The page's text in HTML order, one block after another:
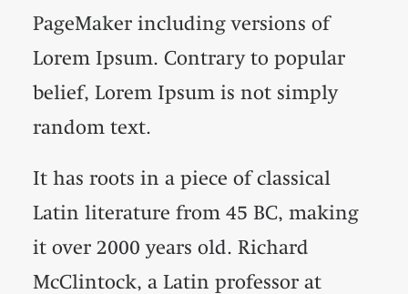
PageMaker including versions of
Lorem Ipsum. Contrary to popular
belief, Lorem Ipsum is not simply
random text.
It has roots in a piece of classical
Latin literature from 45 BC, making
it over 2000 years old. Richard
McClintock, a Latin professor at